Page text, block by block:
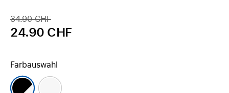
34.90 CHF
24.90 CHF
Farbauswahl